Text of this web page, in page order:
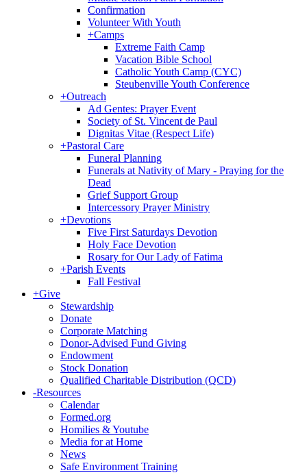
Confirmation
Volunteer With Youth
+Camps
Extreme Faith Camp
Vacation Bible School
Catholic Youth Camp (CYC)
Steubenville Youth Conference
+Outreach
Ad Gentes: Prayer Event
Society of St. Vincent de Paul
Dignitas Vitae (Respect Life)
+Pastoral Care
Funeral Planning
Funerals at Nativity of Mary - Praying for the
Dead
Grief Support Group
Intercessory Prayer Ministry
+Devotions
Five First Saturdays Devotion
Holy Face Devotion
Rosary for Our Lady of Fatima
+Parish Events
Fall Festival
+Give
Stewardship
Donate
Corporate Matching
Donor-Advised Fund Giving
Endowment
Stock Donation
Qualified Charitable Distribution (QCD)
-Resources
Calendar
Formed.org
Homilies & Youtube
Media for at Home
News
Safe Environment Training